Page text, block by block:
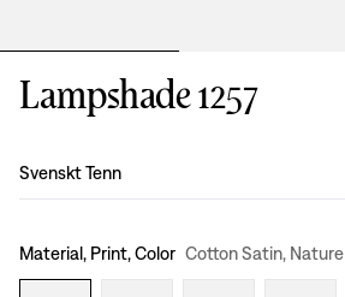
Lampshade 1257
Design:
Svenskt Tenn
Material, Print, Color Cotton Satin, Nature